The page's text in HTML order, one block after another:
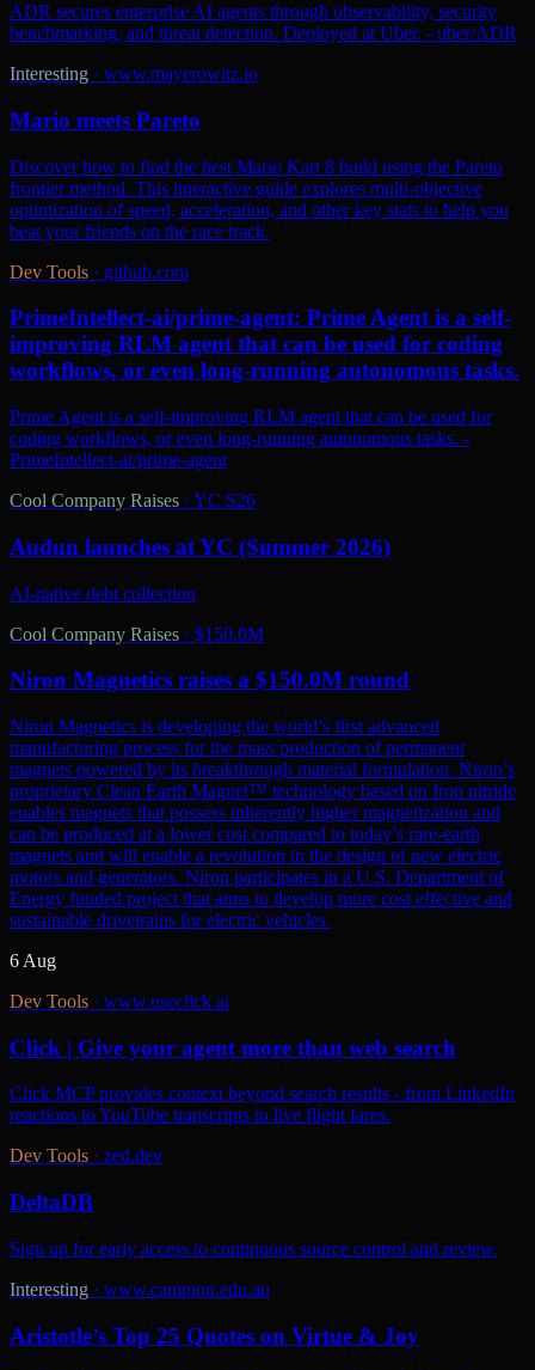
ADR secures enterprise AI agents through observability, security
benchmarking, and threat detection. Deployed at Uber. - uber/ADR
Interesting · www.mayerowitz.io
Mario meets Pareto
Discover how to find the best Mario Kart 8 build using the Pareto
frontier method. This interactive guide explores multi-objective
optimization of speed, acceleration, and other key stats to help you
beat your friends on the race track.
Dev Tools · github.com
PrimeIntellect-ai/prime-agent: Prime Agent is a self-
improving RLM agent that can be used for coding
workflows, or even long-running autonomous tasks.
Prime Agent is a self-improving RLM agent that can be used for
coding workflows, or even long-running autonomous tasks. -
PrimeIntellect-ai/prime-agent
Cool Company Raises · YC S26
Audun launches at YC (Summer 2026)
AI-native debt collection
Cool Company Raises · $150.0M
Niron Magnetics raises a $150.0M round
Niron Magnetics is developing the world’s first advanced
manufacturing process for the mass production of permanent
magnets powered by its breakthrough material formulation. Niron’s
proprietary Clean Earth Magnet™ technology based on Iron nitride
enables magnets that possess inherently higher magnetization and
can be produced at a lower cost compared to today’s rare-earth
magnets and will enable a revolution in the design of new electric
motors and generators. Niron participates in a U.S. Department of
Energy funded project that aims to develop more cost effective and
sustainable drivetrains for electric vehicles.
6 Aug
Dev Tools · www.useclick.ai
Click | Give your agent more than web search
Click MCP provides context beyond search results - from LinkedIn
reactions to YouTube transcripts to live flight fares.
Dev Tools · zed.dev
DeltaDB
Sign up for early access to continuous source control and review.
Interesting · www.campion.edu.au
Aristotle’s Top 25 Quotes on Virtue & Joy